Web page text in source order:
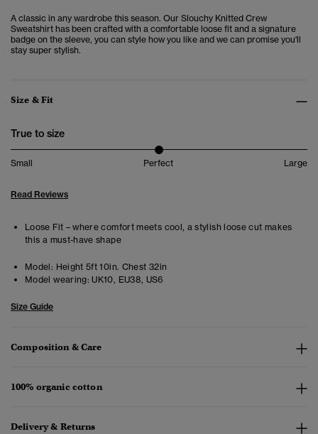
A classic in any wardrobe this season. Our Slouchy Knitted Crew
Sweatshirt has been crafted with a comfortable loose fit and a signature
badge on the sleeve, you can style how you like and we can promise you'll
stay super stylish.
Size & Fit
True to size
Small Perfect Large
Read Reviews
Loose Fit – where comfort meets cool, a stylish loose cut makes
this a must-have shape
Model: Height 5ft 10in. Chest 32in
Model wearing: UK10, EU38, US6
Size Guide
Composition & Care
100% organic cotton
Delivery & Returns